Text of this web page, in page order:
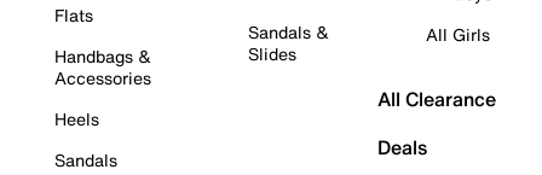
Flats
Handbags &
Accessories
Heels
Sandals
Sandals &
Slides
All Girls
All Clearance
Deals